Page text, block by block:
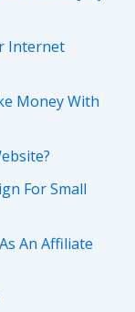
Internet
Money With
For Small
An Affiliate